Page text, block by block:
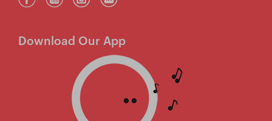
Download Our App